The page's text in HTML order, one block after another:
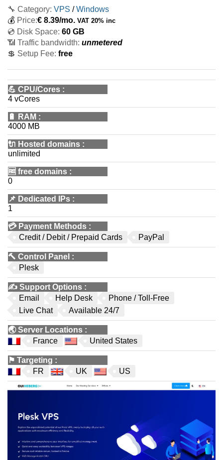
🔧 Category: VPS /Windows
💰 Price:€ 8.39/mo. VAT 20% inc
💿 Disk Space: 60 GB
📶 Traffic bandwidth: unmetered
💲 Setup Fee: free
💪 CPU/Cores :
4 vCores
🔋 RAM :
4000 MB
🔌 Hosted domains :
unlimited
🆓 free domains :
0
📌 Dedicated IPs :
1
💳 Payment Methods :
Credit / Debit / Prepaid Cards
PayPal
🔨 Control Panel :
Plesk
✍️ Support Options :
Email
Help Desk
Phone / Toll-Free
Live Chat
Available 24/7
🌏Server Locations :
France
United States
⚑ Targeting :
FR
UK US